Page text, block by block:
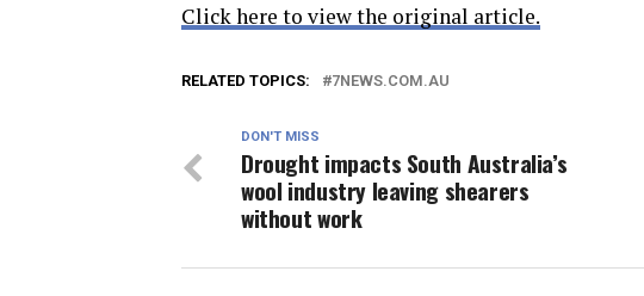
Click here to view the original article.
RELATED TOPICS: 7NEWS.COM.AU
DON'T MISS
Drought impacts South Australia’s
wool industry leaving shearers
without work